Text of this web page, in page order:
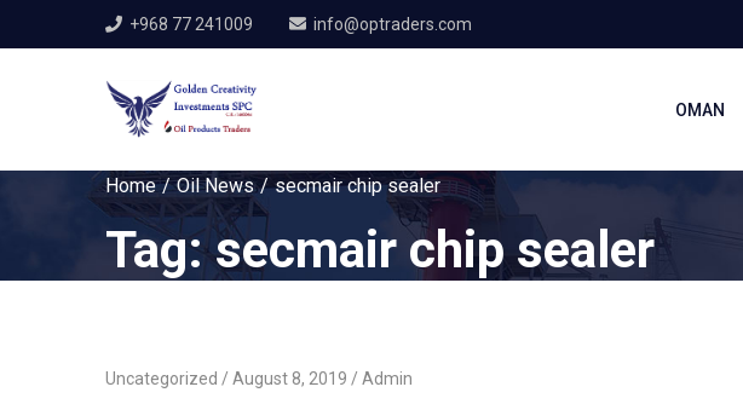
+968 77 241009 info@optraders.com
OMAN
Home Oil News secmair chip sealer
Tag:secmair chip sealer
Uncategorized August 8, 2019 Admin